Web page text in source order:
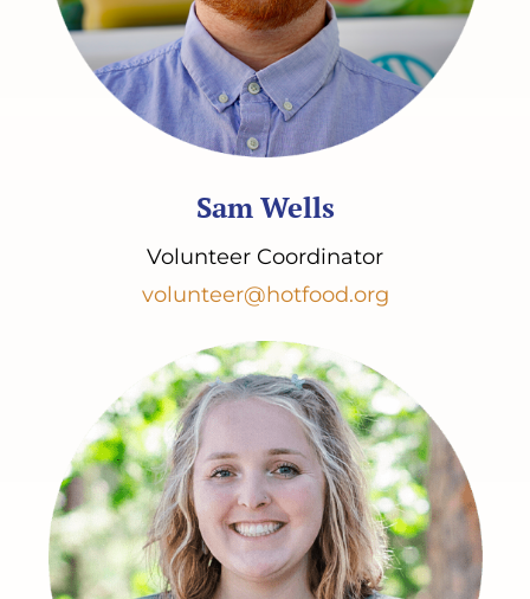
Sam Wells
Volunteer Coordinator
volunteer@hotfood.org